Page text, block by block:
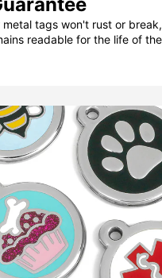
metal tags won't rust or
readable for the life of